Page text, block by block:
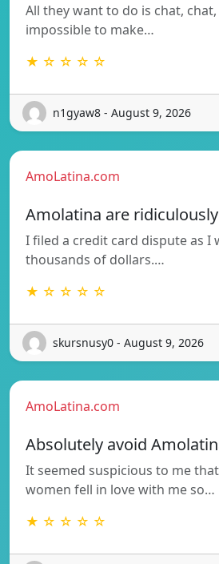
All they want to do is chat, chat,
impossible to make…
★ ☆ ☆ ☆ ☆
n1gyaw8 - August 9, 2026
AmoLatina.com
Amolatina are
I filed a credit card dispute as I
thousands of dollars.…
★ ☆ ☆ ☆ ☆
skursnusy0 - August 9, 2026
AmoLatina.com
Absolutely avoid
It seemed suspicious to me
women fell in love with me so…
★ ☆ ☆ ☆ ☆